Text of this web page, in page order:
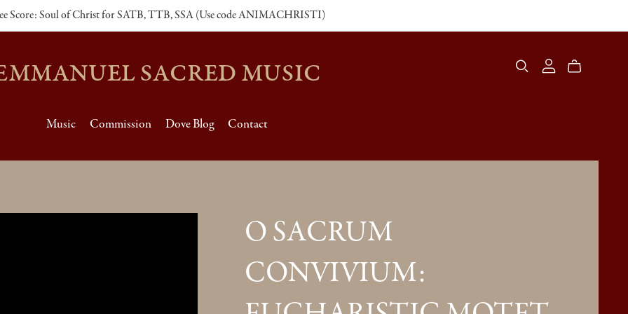
Score: Soul of Christ for SATB, TTB, SSA (Use code ANIMACHRISTI)
SACRED MUSIC
Music Commission Dove Blog Contact
O SACRUM
CONVIVIUM: